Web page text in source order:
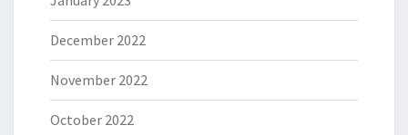
December 2022
November 2022
October 2022